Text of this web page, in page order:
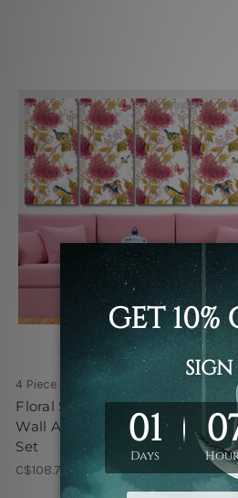
4 Piece Canvas Wall Art Set Australia
Floral Seamless Pattern 4 Piece
Wall Art Framed Canvas Prints
Set
C$108.75 - C$553.62